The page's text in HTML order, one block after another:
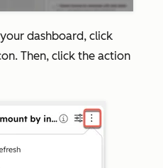
dashboard, click
Then, click the action